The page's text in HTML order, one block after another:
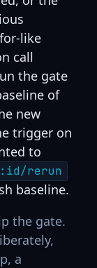
like
call
the gate
of
new
trigger on
to
rerun
baseline.
the gate.
a